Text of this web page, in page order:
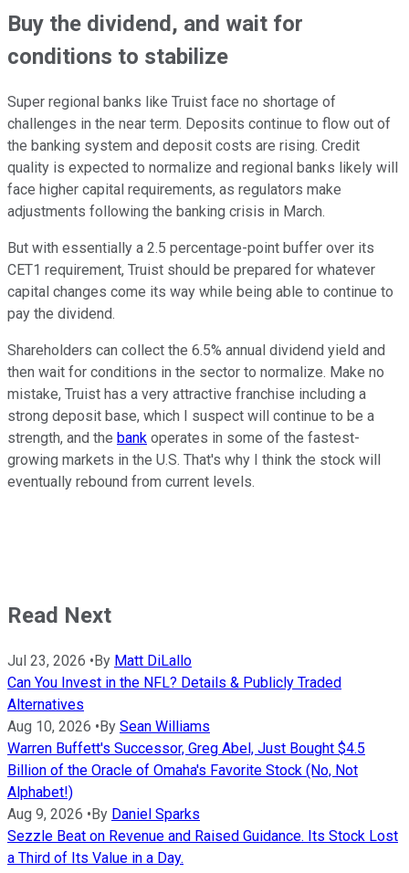
Buy the dividend, and wait for
conditions to stabilize
Super regional banks like Truist face no shortage of
challenges in the near term. Deposits continue to flow out of
the banking system and deposit costs are rising. Credit
quality is expected to normalize and regional banks likely will
face higher capital requirements, as regulators make
adjustments following the banking crisis in March.
But with essentially a 2.5 percentage-point buffer over its
CET1 requirement, Truist should be prepared for whatever
capital changes come its way while being able to continue to
pay the dividend.
Shareholders can collect the 6.5% annual dividend yield and
then wait for conditions in the sector to normalize. Make no
mistake, Truist has a very attractive franchise including a
strong deposit base, which I suspect will continue to be a
strength, and the bank operates in some of the fastest-
growing markets in the U.S. That's why I think the stock will
eventually rebound from current levels.
Read Next
Jul 23, 2026 • By Matt DiLallo
Can You Invest in the NFL? Details & Publicly Traded
Alternatives
Aug 10, 2026 • By Sean Williams
Warren Buffett's Successor, Greg Abel, Just Bought $4.5
Billion of the Oracle of Omaha's Favorite Stock (No, Not
Alphabet!)
Aug 9, 2026 • By Daniel Sparks
Sezzle Beat on Revenue and Raised Guidance. Its Stock Lost
a Third of Its Value in a Day.